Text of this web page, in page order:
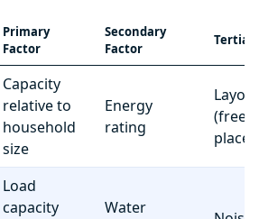
Primary
Factor
Secondary
Factor
Capacity
relative to
household
size
Energy
rating
Layout
Load
capacity
Water